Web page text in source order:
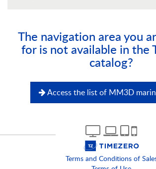
The navigation area you
for is not available in the
catalog?
Access the list of MM3D
Terms and Conditions of